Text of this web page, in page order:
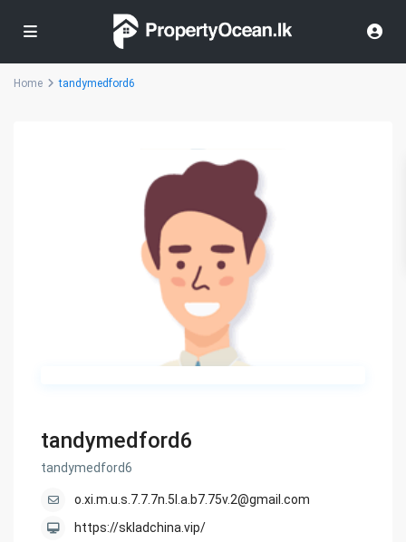
Home tandymedford6
tandymedford6
tandymedford6
o.xi.m.u.s.7.7.7n.5l.a.b7.75v.2@gmail.com
https://skladchina.vip/